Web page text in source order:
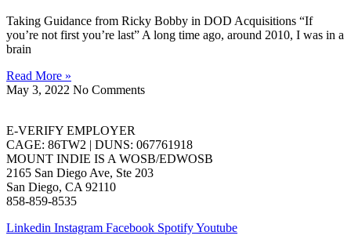
Taking Guidance from Ricky Bobby in DOD Acquisitions “If
you’re not first you’re last” A long time ago, around 2010, I was in a
brain
Read More »
May 3, 2022 No Comments
E-VERIFY EMPLOYER
CAGE: 86TW2 | DUNS: 067761918
MOUNT INDIE IS A WOSB/EDWOSB
2165 San Diego Ave, Ste 203
San Diego, CA 92110
858-859-8535
Linkedin Instagram Facebook SpotifyYoutube